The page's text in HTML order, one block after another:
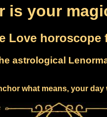
is your
Love horoscope
astrological
what means, your